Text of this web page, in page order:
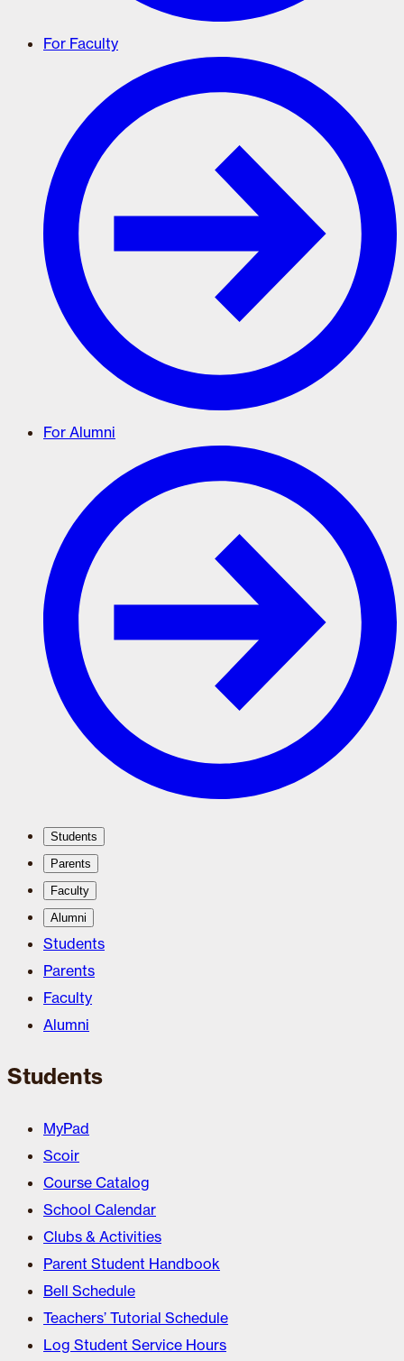
For Faculty
For Alumni
Students
Parents
Faculty
Alumni
Students
Parents
Faculty
Alumni
Students
MyPad
Scoir
Course Catalog
School Calendar
Clubs & Activities
Parent Student Handbook
Bell Schedule
Teachers’ Tutorial Schedule
Log Student Service Hours